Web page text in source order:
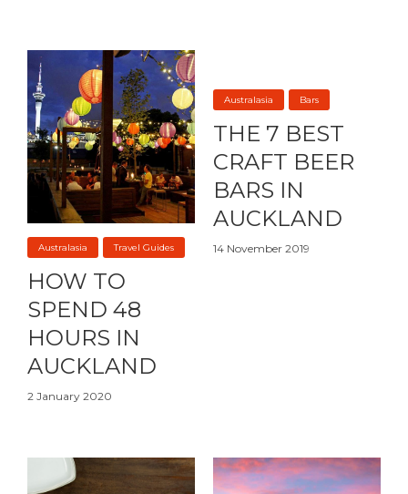
Australasia Travel Guides
HOW TO
SPEND 48
HOURS IN
AUCKLAND
2 January 2020
Australasia Bars
THE 7 BEST
CRAFT BEER
BARS IN
AUCKLAND
14 November 2019